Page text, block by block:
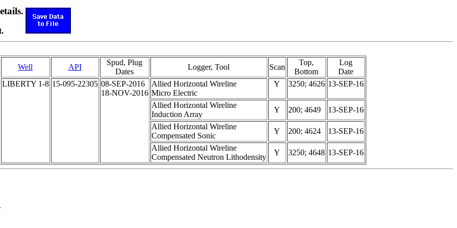
Well API
Spud, Plug
Dates
Logger, Tool Scan
Top,
Bottom
Log
Date
LIBERTY 1-8 15-095-22305 08-SEP-2016
18-NOV-2016
Allied Horizontal Wireline
Micro Electric
Y 3250; 4626 13-SEP-16
Allied Horizontal Wireline
Induction Array
Y 200; 4649
13-SEP-16
Allied Horizontal Wireline
Compensated Sonic
Y 200; 4624
13-SEP-16
Allied Horizontal Wireline
Compensated Neutron Lithodensity
Y 3250; 4648 13-SEP-16